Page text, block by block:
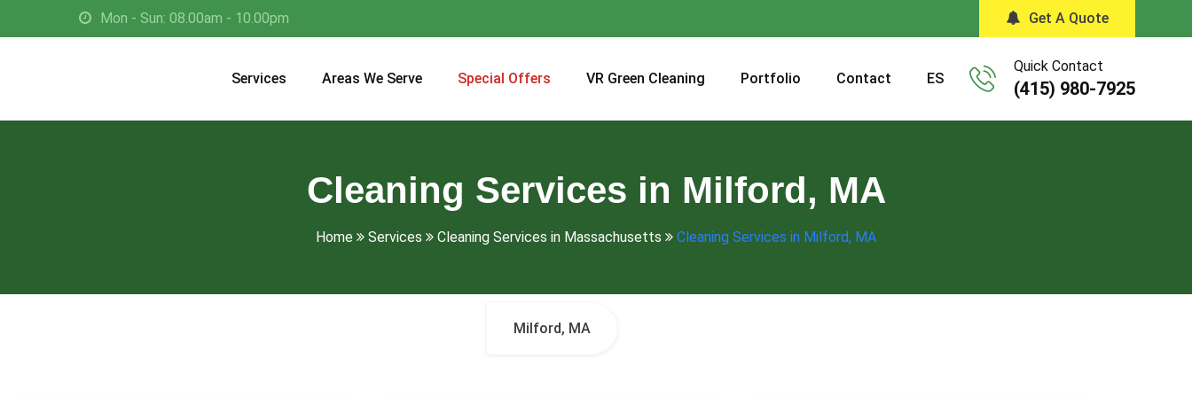
Mon - Sun: 08.00am - 10.00pm Get A Quote
Services Areas We Serve Special Offers VR Green Cleaning Portfolio Contact ES
Quick Contact
(415) 980-7925
Cleaning Services in Milford, MA
Home Services Cleaning Services in Massachusetts Cleaning Services in Milford, MA
Milford, MA